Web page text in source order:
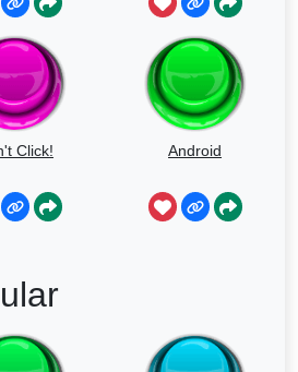
Click! Android